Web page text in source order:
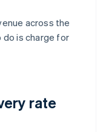
across the
is charge for
rate